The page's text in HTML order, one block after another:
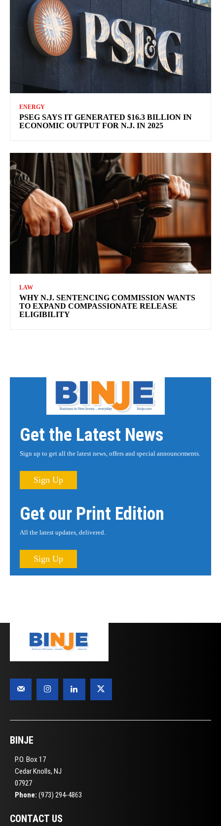
ENERGY
PSEG SAYS IT GENERATED $16.3 BILLION IN
ECONOMIC OUTPUT FOR N.J. IN 2025
LAW
WHY N.J. SENTENCING COMMISSION WANTS
TO EXPAND COMPASSIONATE RELEASE
ELIGIBILITY
Get the Latest News
Sign up to get all the latest news, offers and special announcements.
Sign Up
Get our Print Edition
All the latest updates, delivered.
Sign Up
BINJE
P.O. Box 17
Cedar Knolls, NJ
07927
Phone: (973) 294-4863
CONTACT US